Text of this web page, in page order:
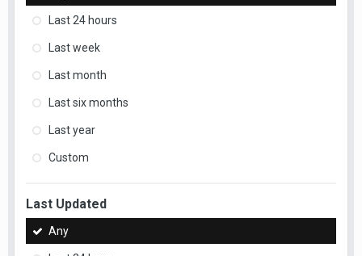
Last 24 hours
Last week
Last month
Last six months
Last year
Custom
Last Updated
Any